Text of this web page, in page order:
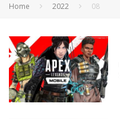
Home 2022 08